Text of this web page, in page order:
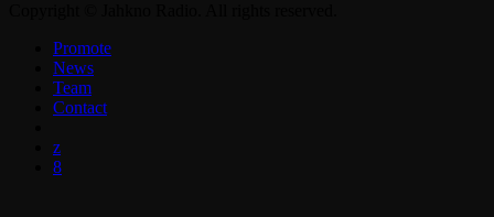
Promote
News
Team
Contact